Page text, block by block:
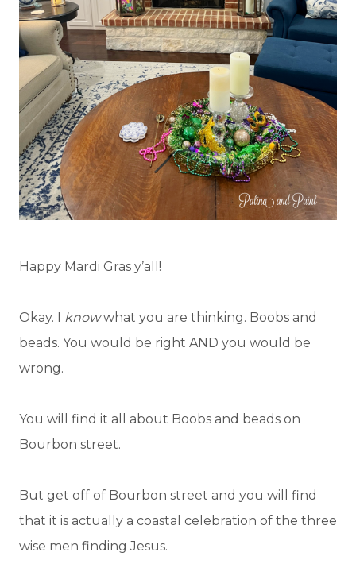
Happy Mardi Gras y’all!
Okay. I knowwhat you are thinking. Boobs and
beads. You would be right AND you would be
wrong.
You will find it all about Boobs and beads on
Bourbon street.
But get off of Bourbon street and you will find
that it is actually a coastal celebration of the three
wise men finding Jesus.